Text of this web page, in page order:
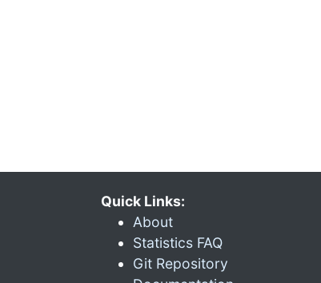
Quick Links:
About
Statistics FAQ
Git Repository